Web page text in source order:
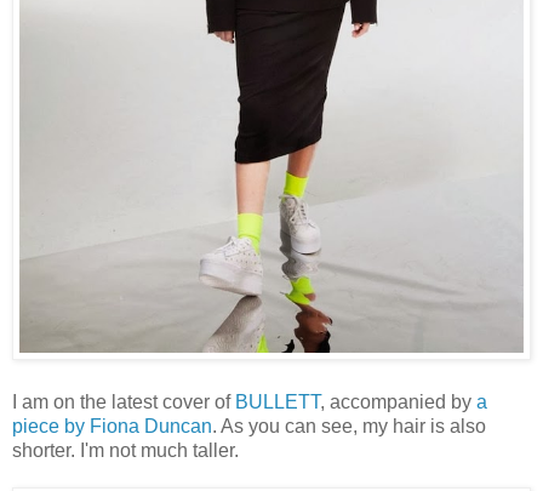
I am on the latest cover of BULLETT, accompanied by a
piece by Fiona Duncan. As you can see, my hair is also
shorter. I'm not much taller.